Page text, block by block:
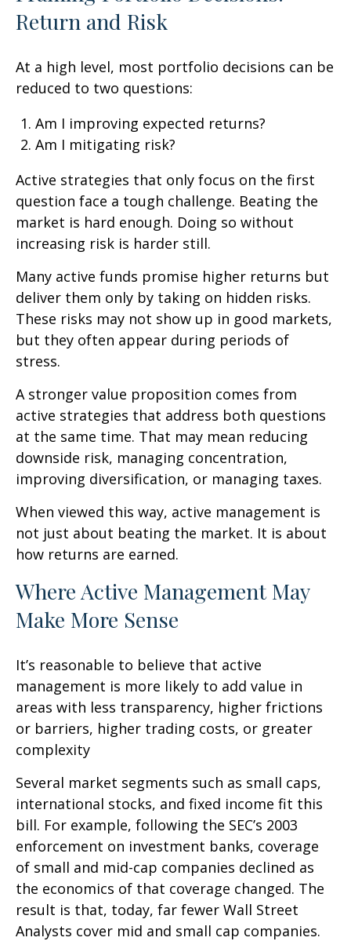
Return and Risk
At a high level, most portfolio decisions can be
reduced to two questions:
Am I improving expected returns?
Am I mitigating risk?
Active strategies that only focus on the first
question face a tough challenge. Beating the
market is hard enough. Doing so without
increasing risk is harder still.
Many active funds promise higher returns but
deliver them only by taking on hidden risks.
These risks may not show up in good markets,
but they often appear during periods of
stress.
A stronger value proposition comes from
active strategies that address both questions
at the same time. That may mean reducing
downside risk, managing concentration,
improving diversification, or managing taxes.
When viewed this way, active management is
not just about beating the market. It is about
how returns are earned.
Where Active Management May
Make More Sense
It’s reasonable to believe that active
management is more likely to add value in
areas with less transparency, higher frictions
or barriers, higher trading costs, or greater
complexity
Several market segments such as small caps,
international stocks, and fixed income fit this
bill. For example, following the SEC’s 2003
enforcement on investment banks, coverage
of small and mid-cap companies declined as
the economics of that coverage changed. The
result is that, today, far fewer Wall Street
Analysts cover mid and small cap companies.